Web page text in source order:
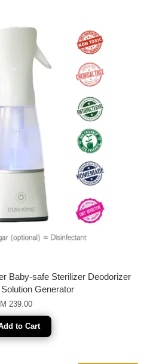
Baby-safe Sterilizer Deodorizer
Generator
239.00
to Cart